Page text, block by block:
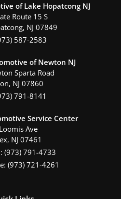
of Lake Hopatcong NJ
Route 15 S
, NJ 07849
587-2583
of Newton NJ
Sparta Road
, NJ 07860
791-8141
Service Center
Ave
, NJ 07461
(973) 791-4733
(973) 721-4261